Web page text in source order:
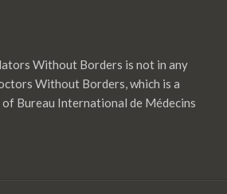
Without Borders is not in any
Without Borders, which is a
Bureau International de Médecins